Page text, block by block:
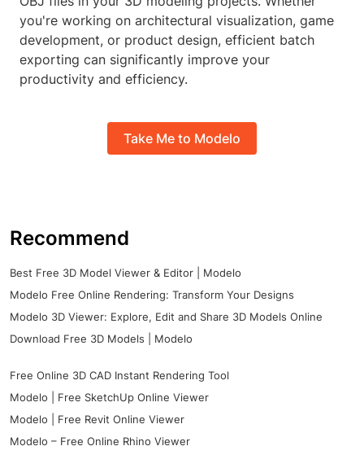
you're working on architectural visualization, game
development, or product design, efficient batch
exporting can significantly improve your
productivity and efficiency.
Take Me to Modelo
Recommend
Best Free 3D Model Viewer & Editor | Modelo
Modelo Free Online Rendering: Transform Your Designs
Modelo 3D Viewer: Explore, Edit and Share 3D Models Online
Download Free 3D Models | Modelo
Free Online 3D CAD Instant Rendering Tool
Modelo | Free SketchUp Online Viewer
Modelo | Free Revit Online Viewer
Modelo – Free Online Rhino Viewer